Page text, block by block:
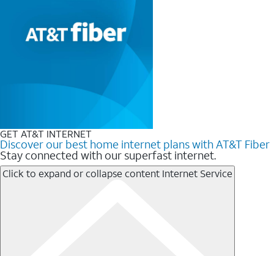
GET AT&T INTERNET
Discover our best home internet plans with AT&T Fiber
Stay connected with our superfast internet.
Click to expand or collapse content Internet Service